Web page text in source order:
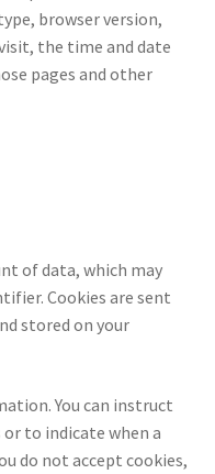
browser version,
the time and date
pages and other
of data, which may
Cookies are sent
stored on your
You can instruct
to indicate when a
do not accept cookies,